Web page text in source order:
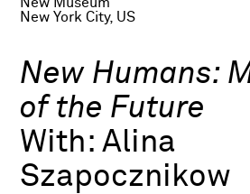
New York City, US
New Humans:
of the Future
With:Alina
Szapocznikow